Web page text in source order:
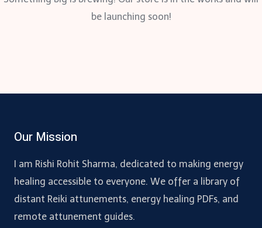
be launching soon!
Our Mission
I am Rishi Rohit Sharma, dedicated to making energy
healing accessible to everyone. We offer a library of
distant Reiki attunements, energy healing PDFs, and
remote attunement guides.